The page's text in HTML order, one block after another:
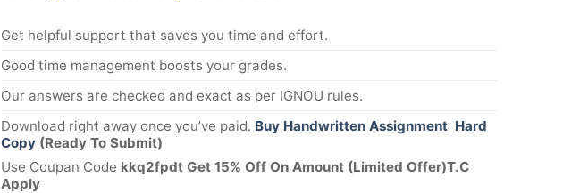
Get helpful support that saves you time and effort.
Good time management boosts your grades.
Our answers are checked and exact as per IGNOU rules.
Download right away once you’ve paid. Buy Handwritten Assignment Hard
Copy (Ready To Submit)
Use Coupan Code kkq2fpdt Get 15% Off On Amount (Limited Offer)T.C
Apply